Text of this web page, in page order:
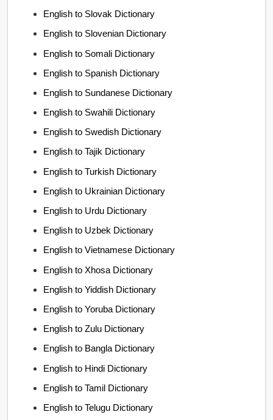
English to Slovak Dictionary
English to Slovenian Dictionary
English to Somali Dictionary
English to Spanish Dictionary
English to Sundanese Dictionary
English to Swahili Dictionary
English to Swedish Dictionary
English to Tajik Dictionary
English to Turkish Dictionary
English to Ukrainian Dictionary
English to Urdu Dictionary
English to Uzbek Dictionary
English to Vietnamese Dictionary
English to Xhosa Dictionary
English to Yiddish Dictionary
English to Yoruba Dictionary
English to Zulu Dictionary
English to Bangla Dictionary
English to Hindi Dictionary
English to Tamil Dictionary
English to Telugu Dictionary